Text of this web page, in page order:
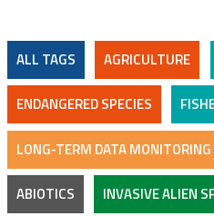
ALL TAGS AGRICULTURE
ENDANGERED SPECIES
LONG-TERM DATA MONITORING
ABIOTICS INVASIVE ALIEN